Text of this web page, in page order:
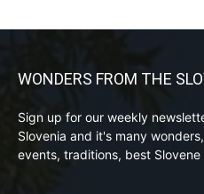
WONDERS FROM THE
Sign up for our weekly
Slovenia and it's many
events, traditions, best